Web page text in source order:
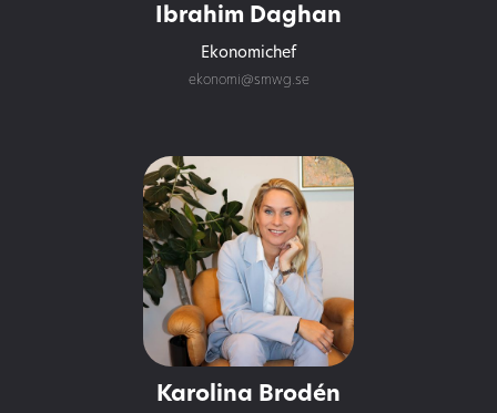
Ibrahim Daghan
Ekonomichef
ekonomi@smwg.se
Karolina Brodén